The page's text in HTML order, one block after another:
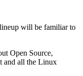
will be familiar to
Open Source,
and all the Linux